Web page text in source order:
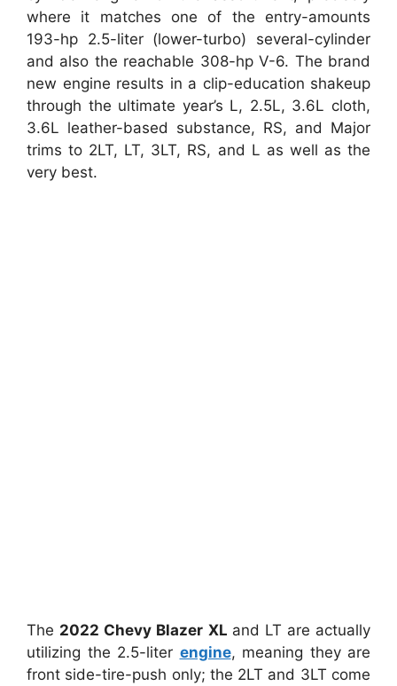
where it matches one of the entry-amounts
193-hp 2.5-liter (lower-turbo) several-cylinder
and also the reachable 308-hp V-6. The brand
new engine results in a clip-education shakeup
through the ultimate year’s L, 2.5L, 3.6L cloth,
3.6L leather-based substance, RS, and Major
trims to 2LT, LT, 3LT, RS, and L as well as the
very best.
The 2022 Chevy Blazer XL and LT are actually
utilizing the 2.5-liter engine, meaning they are
front side-tire-push only; the 2LT and 3LT come